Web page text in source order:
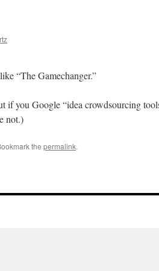
“The Gamechanger.”
if you Google “idea crowdsourcing
not.)
the permalink.